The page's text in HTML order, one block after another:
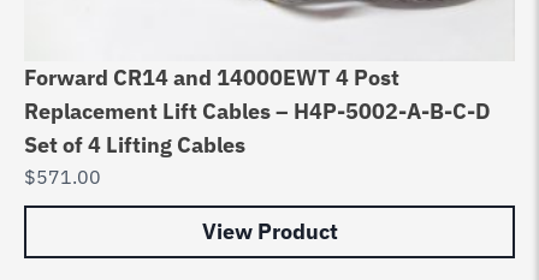
Forward CR14 and 14000EWT 4 Post
Replacement Lift Cables – H4P-5002-A-B-C-D
Set of 4 Lifting Cables
$571.00
View Product